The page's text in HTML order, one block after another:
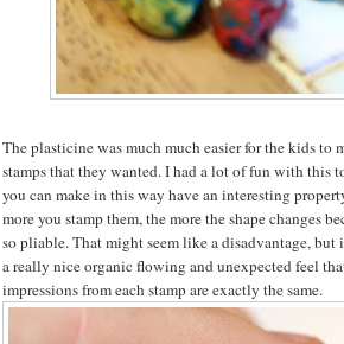
The plasticine was much much easier for the kids to
stamps that they wanted. I had a lot of fun with this
you can make in this way have an interesting
more you stamp them, the more the shape changes
so pliable. That might seem like a disadvantage,
a really nice organic flowing and unexpected feel
impressions from each stamp are exactly the same.